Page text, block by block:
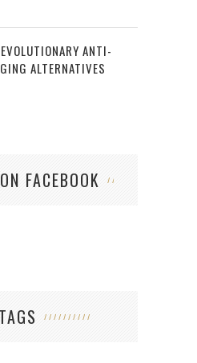
ANTI-
ALTERNATIVES
FACEBOOK
TAGS